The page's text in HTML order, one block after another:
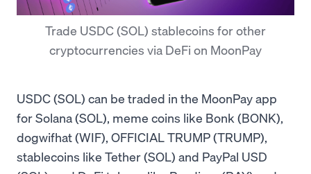
Trade USDC (SOL) stablecoins for other
cryptocurrencies via DeFi on MoonPay
USDC (SOL) can be traded in the MoonPay app
for Solana (SOL), meme coins like Bonk (BONK),
dogwifhat (WIF), OFFICIAL TRUMP (TRUMP),
stablecoins like Tether (SOL) and PayPal USD